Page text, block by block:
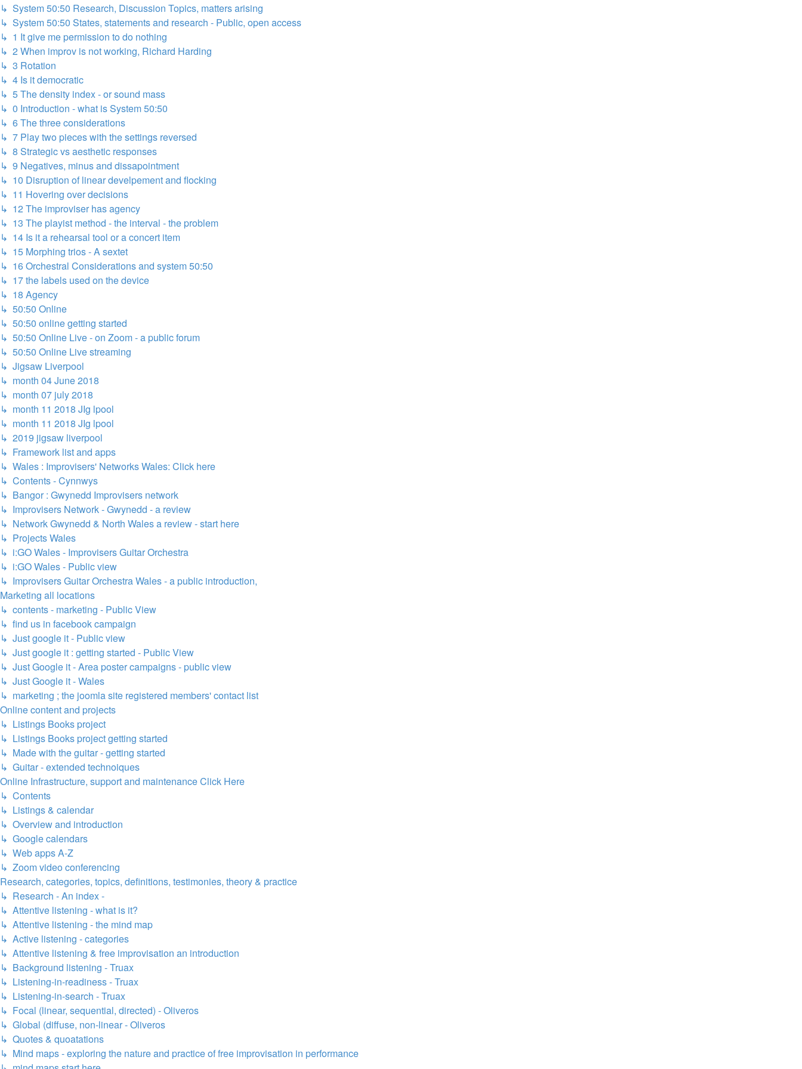
↳ System 50:50 Research, Discussion Topics, matters arising
↳ System 50:50 States, statements and research - Public, open access
↳ 1 It give me permission to do nothing
↳ 2 When improv is not working, Richard Harding
↳ 3 Rotation
↳ 4 Is it democratic
↳ 5 The density index - or sound mass
↳ 0 Introduction - what is System 50:50
↳ 6 The three considerations
↳ 7 Play two pieces with the settings reversed
↳ 8 Strategic vs aesthetic responses
↳ 9 Negatives, minus and dissapointment
↳ 10 Disruption of linear develpement and flocking
↳ 11 Hovering over decisions
↳ 12 The improviser has agency
↳ 13 The playist method - the interval - the problem
↳ 14 Is it a rehearsal tool or a concert item
↳ 15 Morphing trios - A sextet
↳ 16 Orchestral Considerations and system 50:50
↳ 17 the labels used on the device
↳ 18 Agency
↳ 50:50 Online
↳ 50:50 online getting started
↳ 50:50 Online Live - on Zoom - a public forum
↳ 50:50 Online Live streaming
↳ Jigsaw Liverpool
↳ month 04 June 2018
↳ month 07 july 2018
↳ month 11 2018 JIg lpool
↳ month 11 2018 JIg lpool
↳ 2019 jigsaw liverpool
↳ Framework list and apps
↳ Wales : Improvisers' Networks Wales: Click here
↳ Contents - Cynnwys
↳ Bangor : Gwynedd Improvisers network
↳ Improvisers Network - Gwynedd - a review
↳ Network Gwynedd & North Wales a review - start here
↳ Projects Wales
↳ i:GO Wales - Improvisers Guitar Orchestra
↳ i:GO Wales - Public view
↳ Improvisers Guitar Orchestra Wales - a public introduction,
Marketing all locations
↳ contents - marketing - Public View
↳ find us in facebook campaign
↳ Just google it - Public view
↳ Just google it : getting started - Public View
↳ Just Google it - Area poster campaigns - public view
↳ Just Google it - Wales
↳ marketing ; the joomla site registered members' contact list
Online content and projects
↳ Listings Books project
↳ Listings Books project getting started
↳ Made with the guitar - getting started
↳ Guitar - extended technoiques
Online Infrastructure, support and maintenance Click Here
↳ Contents
↳ Listings & calendar
↳ Overview and introduction
↳ Google calendars
↳ Web apps A-Z
↳ Zoom video conferencing
Research, categories, topics, definitions, testimonies, theory & practice
↳ Research - An index -
↳ Attentive listening - what is it?
↳ Attentive listening - the mind map
↳ Active listening - categories
↳ Attentive listening & free improvisation an introduction
↳ Background listening - Truax
↳ Listening-in-readiness - Truax
↳ Listening-in-search - Truax
↳ Focal (linear, sequential, directed) - Oliveros
↳ Global (diffuse, non-linear - Oliveros
↳ Quotes & quoatations
↳ Mind maps - exploring the nature and practice of free improvisation in performance